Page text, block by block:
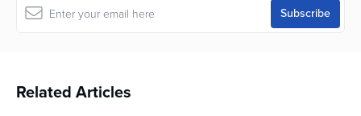
Related Articles